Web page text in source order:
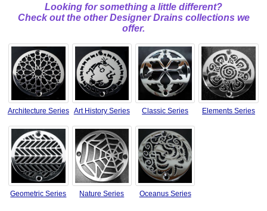
Looking for something a little different?
Check out the other Designer Drains collections we
offer.
Architecture Series Art History Series Classic Series Elements Series
Geometric Series Nature Series Oceanus Series